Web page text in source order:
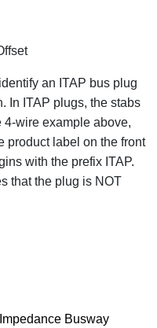
an ITAP bus plug
In ITAP plugs, the stabs
4-wire example above,
product label on the front
with the prefix ITAP.
that the plug is NOT
Busway